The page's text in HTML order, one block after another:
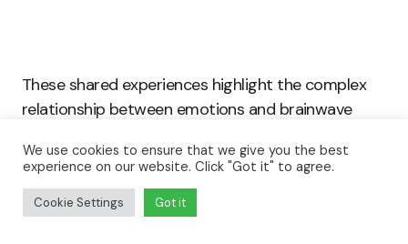
These shared experiences highlight the complex
relationship between emotions and brainwave
Practicing shared laughter, open communication,
and physical affection creates bonds beyond
We use cookies to ensure that we give you the best
experience on our website. Click "Got it" to agree.
Cookie Settings Got it